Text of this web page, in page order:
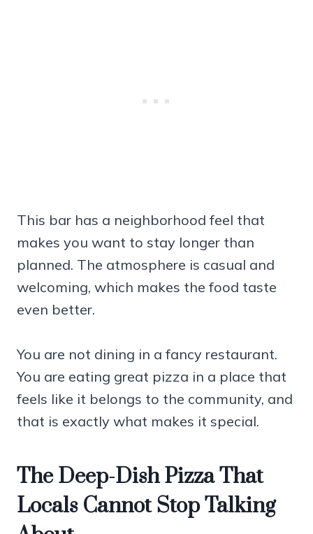
This bar has a neighborhood feel that
makes you want to stay longer than
planned. The atmosphere is casual and
welcoming, which makes the food taste
even better.
You are not dining in a fancy restaurant.
You are eating great pizza in a place that
feels like it belongs to the community, and
that is exactly what makes it special.
The Deep-Dish Pizza That
Locals Cannot Stop Talking